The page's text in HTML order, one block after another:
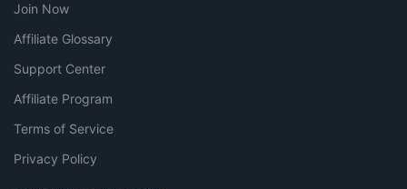
Join Now
Affiliate Glossary
Support Center
Affiliate Program
Terms of Service
Privacy Policy